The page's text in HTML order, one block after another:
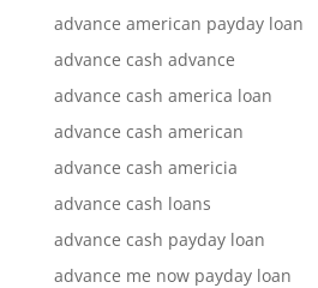
advance american payday loan
advance cash advance
advance cash america loan
advance cash american
advance cash americia
advance cash loans
advance cash payday loan
advance me now payday loan